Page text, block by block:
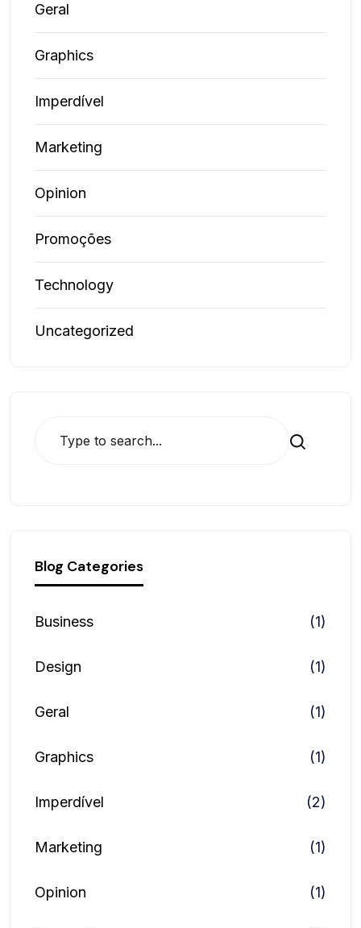
Geral
Graphics
Imperdível
Marketing
Opinion
Promoções
Technology
Uncategorized
Search
Blog Categories
Business (1)
Design (1)
Geral (1)
Graphics (1)
Imperdível (2)
Marketing (1)
Opinion (1)